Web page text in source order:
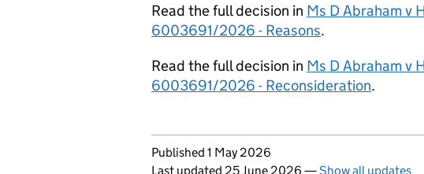
Read the full decision in Ms D Abraham v
6003691/2026 - Reasons.
Read the full decision in Ms D Abraham v
6003691/2026 - Reconsideration.
Updates to this page
Published 1 May 2026
Last updated 25 June 2026 —Show all updates